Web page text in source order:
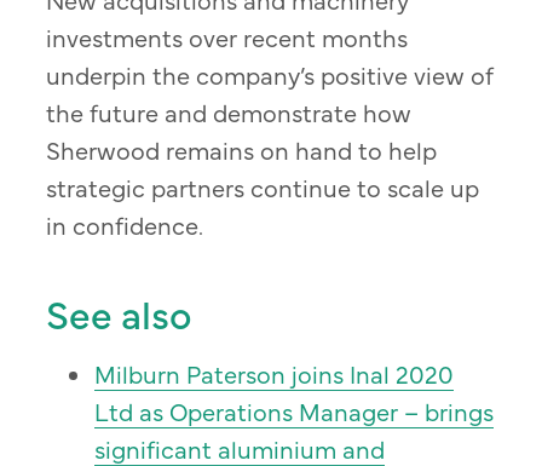
investments over recent months
underpin the company’s positive view of
the future and demonstrate how
Sherwood remains on hand to help
strategic partners continue to scale up
in confidence.
See also
Milburn Paterson joins Inal 2020
Ltd as Operations Manager – brings
significant aluminium and